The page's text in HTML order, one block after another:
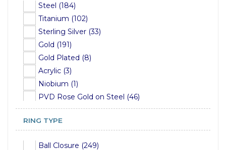
14mm (240)
15mm (7)
16mm (200)
17mm (2)
18mm (49)
19mm (106)
20mm (43)
22mm (104)
Steel (184)
Titanium (102)
Sterling Silver (33)
Gold (191)
Gold Plated (8)
Acrylic (3)
Niobium (1)
PVD Rose Gold on Steel (46)
PVD Gold on Steel (54)
PVD Gold on Titanium (24)
RING TYPE
Ball Closure (249)